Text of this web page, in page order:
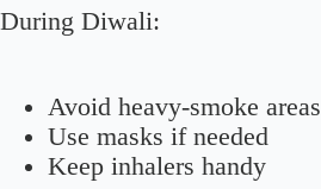
During Diwali:
Avoid heavy-smoke areas
Use masks if needed
Keep inhalers handy